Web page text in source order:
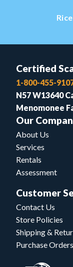
Certified
1-800-455-
N57 W13640
Menomonee
Our
About Us
Services
Rentals
Assessment
Customer
Contact Us
Store Policies
Shipping &
Purchase Orders